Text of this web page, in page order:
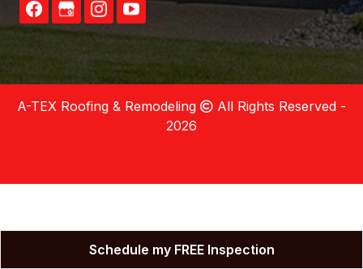
A-TEX Roofing & Remodeling
All Rights Reserved -
2026
Schedule my FREE Inspection